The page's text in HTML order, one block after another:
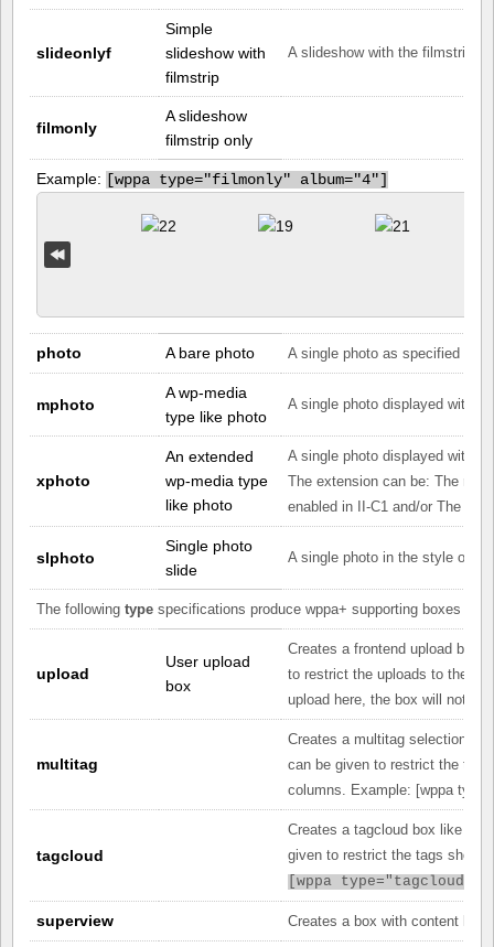
slideonlyf
Simple
slideshow with
filmstrip
A slideshow with the filmstrip
filmonly
A slideshow
filmstrip only
Example: [wppa type="filmonly" album="4"]
photo A bare photo A single photo as specified by
mphoto
A wp-media
type like photo
A single photo displayed with
xphoto
An extended
wp-media type
like photo
A single photo displayed with
The extension can be: The
enabled in II-C1 and/or The
slphoto
Single photo
slide
A single photo in the style of a
The following type specifications produce wppa+ supporting boxes
upload
User upload
box
Creates a frontend upload box
to restrict the uploads to the
upload here, the box will not be
multitag
Creates a multitag selection
can be given to restrict the
columns. Example: [wppa
tagcloud
Creates a tagcloud box like the
given to restrict the tags
wppa type="tagcloud"
superview Creates a box with content like